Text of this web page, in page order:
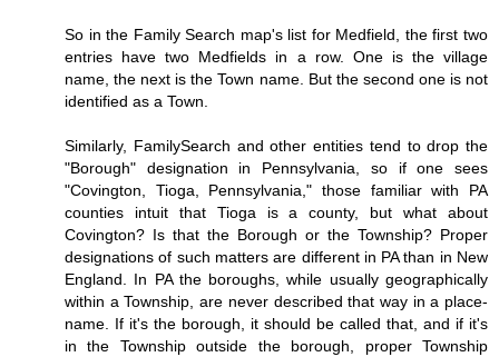
So in the Family Search map's list for Medfield, the first two
entries have two Medfields in a row. One is the village
name, the next is the Town name. But the second one is not
identified as a Town.
Similarly, FamilySearch and other entities tend to drop the
"Borough" designation in Pennsylvania, so if one sees
"Covington, Tioga, Pennsylvania," those familiar with PA
counties intuit that Tioga is a county, but what about
Covington? Is that the Borough or the Township? Proper
designations of such matters are different in PA than in New
England. In PA the boroughs, while usually geographically
within a Township, are never described that way in a place-
name. If it's the borough, it should be called that, and if it's
in the Township outside the borough, proper Township